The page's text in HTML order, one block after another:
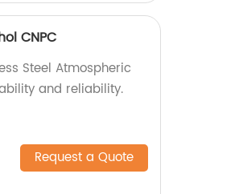
CNPC
Steel Atmospheric
and reliability.
Request a Quote